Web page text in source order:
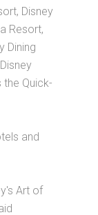
Disney
Resort,
Dining
Quick-
and
Art of